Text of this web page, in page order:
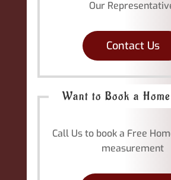
Our
Contact Us
Want to Book a
Call Us to book a Free
measurement